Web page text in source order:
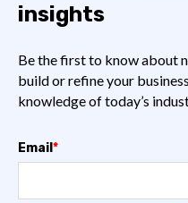
insights
Be the first to know about
build or refine your
knowledge of today’s
Email *